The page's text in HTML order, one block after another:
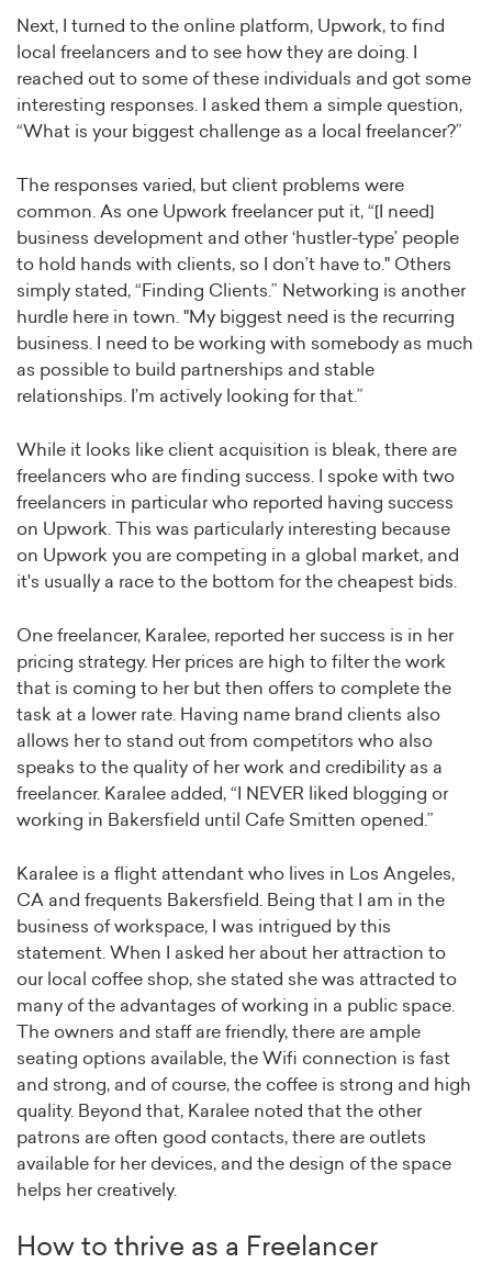
Next, I turned to the online platform, Upwork, to find
local freelancers and to see how they are doing. I
reached out to some of these individuals and got some
interesting responses. I asked them a simple question,
“What is your biggest challenge as a local freelancer?”
The responses varied, but client problems were
common. As one Upwork freelancer put it, “[I need]
business development and other ‘hustler-type’ people
to hold hands with clients, so I don’t have to." Others
simply stated, “Finding Clients.” Networking is another
hurdle here in town. "My biggest need is the recurring
business. I need to be working with somebody as much
as possible to build partnerships and stable
relationships. I’m actively looking for that.”
While it looks like client acquisition is bleak, there are
freelancers who are finding success. I spoke with two
freelancers in particular who reported having success
on Upwork. This was particularly interesting because
on Upwork you are competing in a global market, and
it's usually a race to the bottom for the cheapest bids.
One freelancer, Karalee, reported her success is in her
pricing strategy. Her prices are high to filter the work
that is coming to her but then offers to complete the
task at a lower rate. Having name brand clients also
allows her to stand out from competitors who also
speaks to the quality of her work and credibility as a
freelancer. Karalee added, “I NEVER liked blogging or
working in Bakersfield until Cafe Smitten opened.”
Karalee is a flight attendant who lives in Los Angeles,
CA and frequents Bakersfield. Being that I am in the
business of workspace, I was intrigued by this
statement. When I asked her about her attraction to
our local coffee shop, she stated she was attracted to
many of the advantages of working in a public space.
The owners and staff are friendly, there are ample
seating options available, the Wifi connection is fast
and strong, and of course, the coffee is strong and high
quality. Beyond that, Karalee noted that the other
patrons are often good contacts, there are outlets
available for her devices, and the design of the space
helps her creatively.
How to thrive as a Freelancer